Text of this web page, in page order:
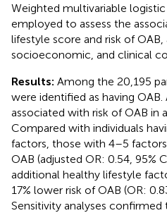
Weighted multivariable
employed to assess the
lifestyle score and risk of
socioeconomic, and clinical
Results: Among the 20,195
were identified as having
associated with risk of OAB in
Compared with individuals
factors, those with 4–5
OAB (adjusted OR: 0.54, 95%
additional healthy lifestyle
17% lower risk of OAB (OR:
Sensitivity analyses